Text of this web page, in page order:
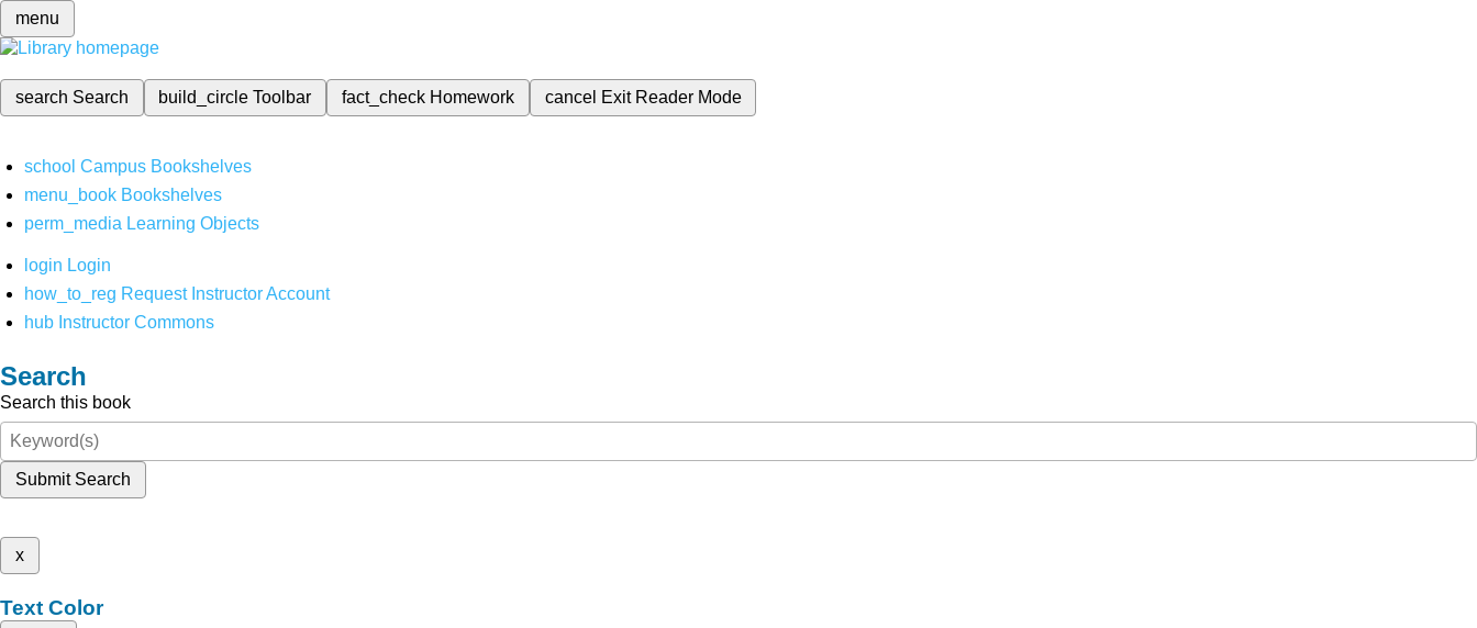
menu
search Search build_circleToolbar fact_check Homework cancel Exit Reader Mode
school Campus Bookshelves
menu_book Bookshelves
perm_media Learning Objects
login Login
how_to_reg Request Instructor Account
hub Instructor Commons
Search
Search this book
Submit Search
x
Text Color